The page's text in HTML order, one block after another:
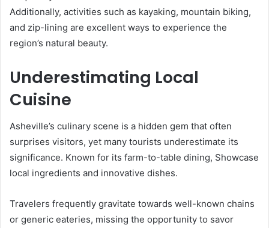
Additionally, activities such as kayaking, mountain biking,
and zip-lining are excellent ways to experience the
region’s natural beauty.
Underestimating Local
Cuisine
Asheville’s culinary scene is a hidden gem that often
surprises visitors, yet many tourists underestimate its
significance. Known for its farm-to-table dining, Showcase
local ingredients and innovative dishes.
Travelers frequently gravitate towards well-known chains
or generic eateries, missing the opportunity to savor